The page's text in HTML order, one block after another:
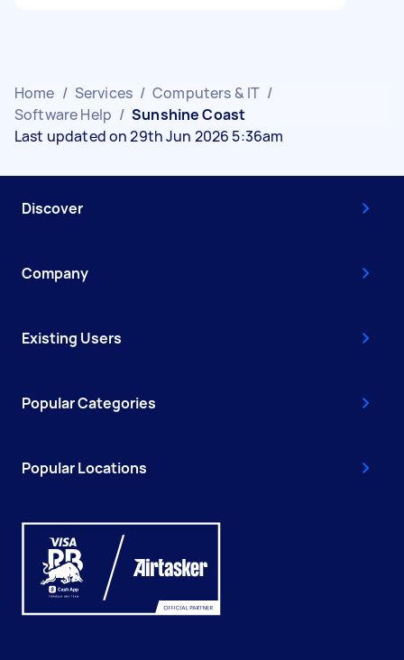
Home / Services / Computers & IT /
Software Help / Sunshine Coast
Last updated on 29th Jun 2026 5:36am
Discover
Company
Existing Users
Popular Categories
Popular Locations